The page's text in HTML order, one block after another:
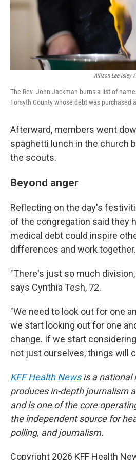
Allison Lee Isley /
The Rev. John Jackman burns a list of
Forsyth County whose debt was purchased
Afterward, members went
spaghetti lunch in the church
the scouts.
Beyond anger
Reflecting on the day's
of the congregation said they
medical debt could inspire
differences and work together.
"There's just so much
says Cynthia Tesh, 72.
"We need to look out for one
we start looking out for one
change. If we start
not just ourselves, things will
KFF Health Newsis a national
produces in-depth journalism
and is one of the core
the independent source for
polling, and journalism.
Copyright 2026 KFF Health